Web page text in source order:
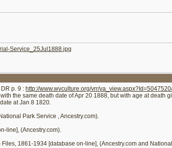
Service_25Jul1888.jpg
p. 9 : http://www.wvculture.org/vrr/
the same death date of Apr 20 1888, but with age at death
at Jan 8 1820.
Park Service , Ancestry.com).
line], (Ancestry.com).
1861-1934 [database on-line], (Ancestry.com and